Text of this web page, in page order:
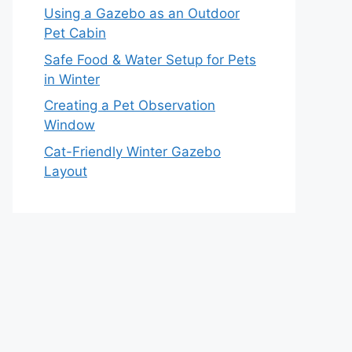
Using a Gazebo as an Outdoor
Pet Cabin
Safe Food & Water Setup for Pets
in Winter
Creating a Pet Observation
Window
Cat-Friendly Winter Gazebo
Layout